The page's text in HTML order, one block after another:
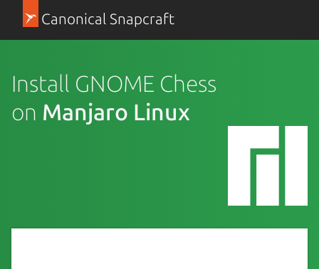
Canonical Snapcraft
Install GNOME Chess
on Manjaro Linux